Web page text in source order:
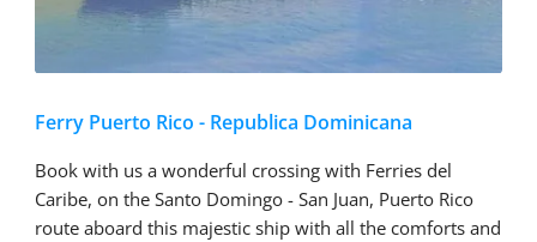
Ferry Puerto Rico - Republica Dominicana
Book with us a wonderful crossing with Ferries del
Caribe, on the Santo Domingo - San Juan, Puerto Rico
route aboard this majestic ship with all the comforts and